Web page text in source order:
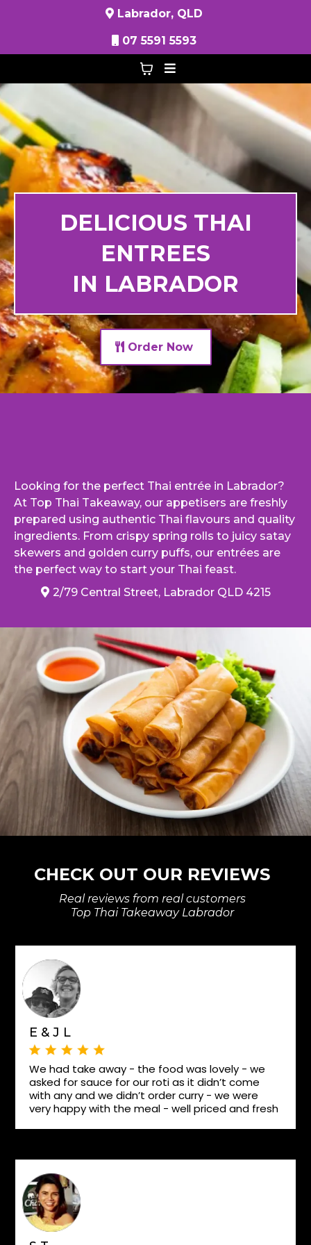
Labrador, QLD
07 5591 5593
DELICIOUS THAI
ENTREES
IN LABRADOR
Order Now
Looking for the perfect Thai entrée in Labrador?
At Top Thai Takeaway, our appetisers are freshly
prepared using authentic Thai flavours and quality
ingredients. From crispy spring rolls to juicy satay
skewers and golden curry puffs, our entrées are
the perfect way to start your Thai feast.
2/79 Central Street, Labrador QLD 4215
CHECK OUT OUR REVIEWS
Real reviews from real customers
Top Thai Takeaway Labrador
E & J L
We had take away - the food was lovely - we
asked for sauce for our roti as it didn’t come
with any and we didn’t order curry - we were
very happy with the meal - well priced and fresh